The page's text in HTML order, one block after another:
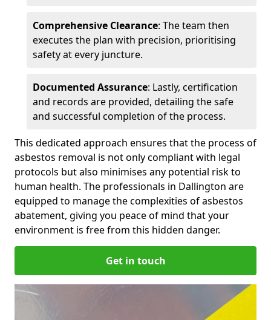
Comprehensive Clearance: The team then
executes the plan with precision, prioritising
safety at every juncture.
Documented Assurance: Lastly, certification
and records are provided, detailing the safe
and successful completion of the process.
This dedicated approach ensures that the process of
asbestos removal is not only compliant with legal
protocols but also minimises any potential risk to
human health. The professionals in Dallington are
equipped to manage the complexities of asbestos
abatement, giving you peace of mind that your
environment is free from this hidden danger.
Get in touch